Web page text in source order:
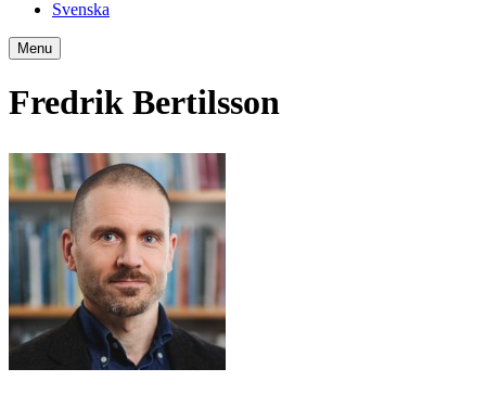
Svenska
Menu
Fredrik Bertilsson